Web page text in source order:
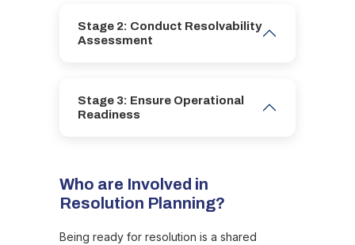
Stage 2: Conduct Resolvability
Assessment
Stage 3: Ensure Operational
Readiness
Who are Involved in
Resolution Planning?
Being ready for resolution is a shared